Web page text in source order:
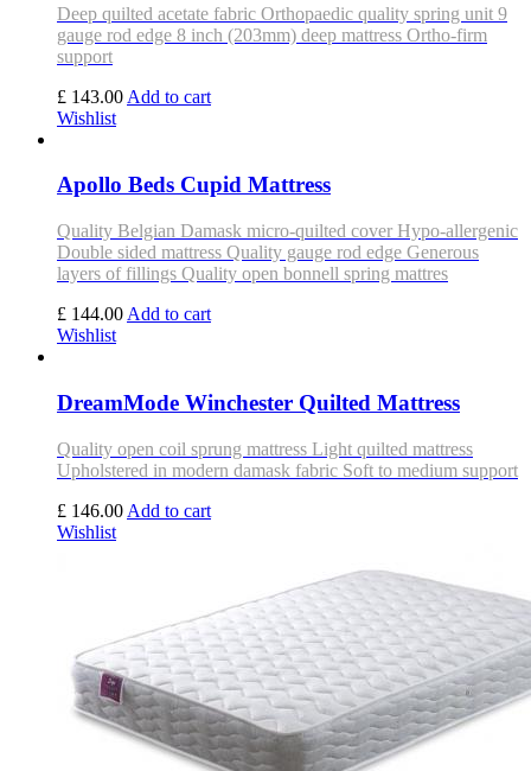
Deep quilted acetate fabric Orthopaedic quality spring unit 9
gauge rod edge 8 inch (203mm) deep mattress Ortho-firm
support
£ 143.00 Add to cart
Wishlist
Apollo Beds Cupid Mattress
Quality Belgian Damask micro-quilted cover Hypo-allergenic
Double sided mattress Quality gauge rod edge Generous
layers of fillings Quality open bonnell spring mattres
£ 144.00 Add to cart
Wishlist
DreamMode Winchester Quilted Mattress
Quality open coil sprung mattress Light quilted mattress
Upholstered in modern damask fabric Soft to medium support
£ 146.00 Add to cart
Wishlist